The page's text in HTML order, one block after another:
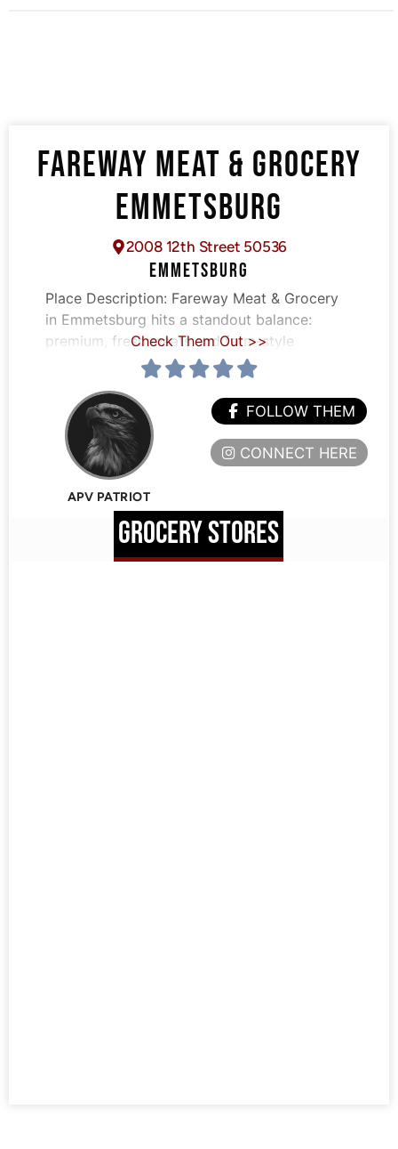
FAREWAY MEAT & GROCERY
EMMETSBURG
2008 12th Street 50536
EMMETSBURG
Place Description: Fareway Meat & Grocery
in Emmetsburg hits a standout balance:
premium, fresh meats and farm-style
Check Them Out >>
APV PATRIOT
FOLLOW THEM
CONNECT HERE
GROCERY STORES